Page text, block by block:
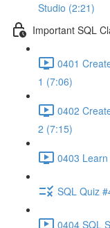
Studio (2:21)
Important SQL
0401
1 (7:06)
0402
2 (7:15)
0403
SQL Quiz
0404 SQL